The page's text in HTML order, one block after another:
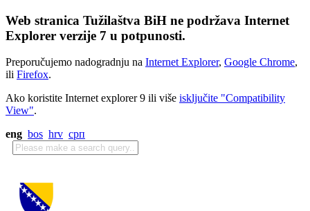
Web stranica Tužilaštva BiH ne podržava Internet
Explorer verzije 7 u potpunosti.
Preporučujemo nadogradnju na Internet Explorer, Google Chrome,
ili Firefox.
Ako koristite Internet explorer 9 ili više isključite "Compatibility
View".
eng bos hrv срп